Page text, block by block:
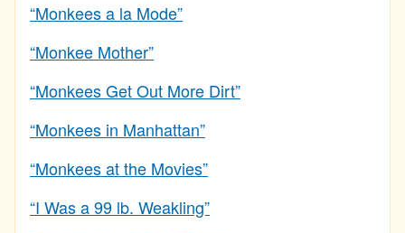
“Monkees a la Mode”
“Monkee Mother”
“Monkees Get Out More Dirt”
“Monkees in Manhattan”
“Monkees at the Movies”
“I Was a 99 lb. Weakling”